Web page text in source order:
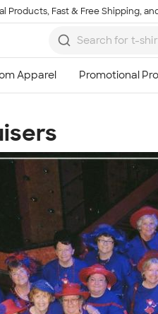
Products, Fast & Free Shipping,